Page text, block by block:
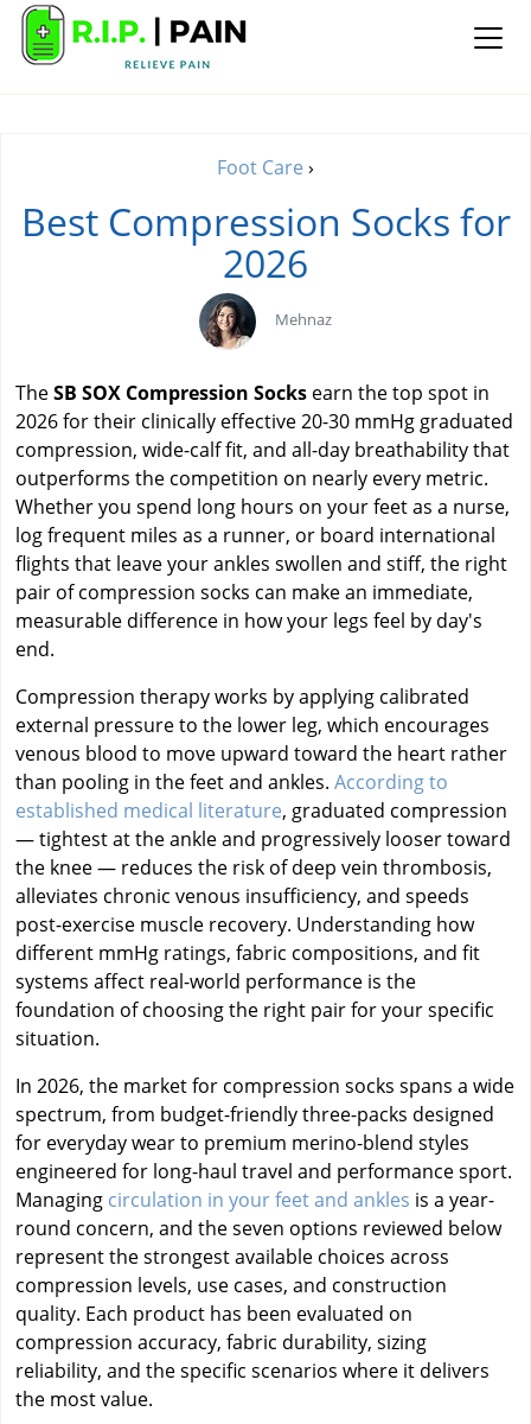
Foot Care ›
Best Compression Socks for
2026
Mehnaz
TheSB SOX Compression Socks earn the top spot in
2026 for their clinically effective 20-30 mmHg graduated
compression, wide-calf fit, and all-day breathability that
outperforms the competition on nearly every metric.
Whether you spend long hours on your feet as a nurse,
log frequent miles as a runner, or board international
flights that leave your ankles swollen and stiff, the right
pair of compression socks can make an immediate,
measurable difference in how your legs feel by day's
end.
Compression therapy works by applying calibrated
external pressure to the lower leg, which encourages
venous blood to move upward toward the heart rather
than pooling in the feet and ankles. According to
established medical literature, graduated compression
— tightest at the ankle and progressively looser toward
the knee — reduces the risk of deep vein thrombosis,
alleviates chronic venous insufficiency, and speeds
post-exercise muscle recovery. Understanding how
different mmHg ratings, fabric compositions, and fit
systems affect real-world performance is the
foundation of choosing the right pair for your specific
situation.
In 2026, the market for compression socks spans a wide
spectrum, from budget-friendly three-packs designed
for everyday wear to premium merino-blend styles
engineered for long-haul travel and performance sport.
Managing circulation in your feet and ankles is a year-
round concern, and the seven options reviewed below
represent the strongest available choices across
compression levels, use cases, and construction
quality. Each product has been evaluated on
compression accuracy, fabric durability, sizing
reliability, and the specific scenarios where it delivers
the most value.